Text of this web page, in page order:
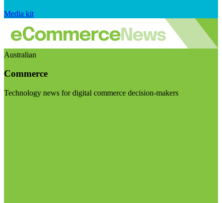
Media kit
Australian
Commerce
Technology news for digital commerce decision-makers